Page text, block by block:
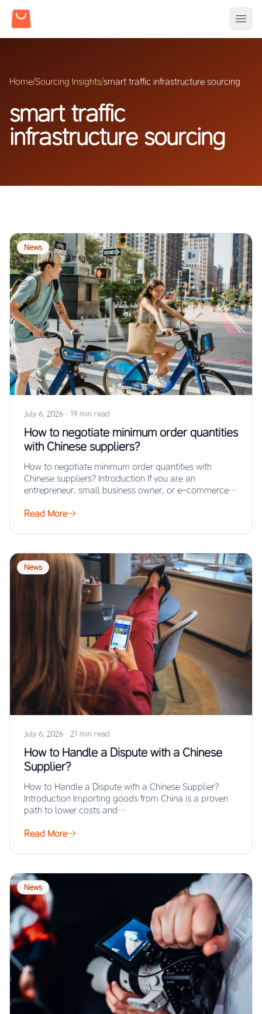
Home/Sourcing Insights/smart traffic infrastructure sourcing
smart traffic
infrastructure sourcing
News
July 6, 2026 · 19 min read
How to negotiate minimum order quantities
with Chinese suppliers?
How to negotiate minimum order quantities with
Chinese suppliers? Introduction If you are an
entrepreneur, small business owner, or e-commerce
Read More
News
July 6, 2026 · 21 min read
How to Handle a Dispute with a Chinese
Supplier?
How to Handle a Dispute with a Chinese Supplier?
Introduction Importing goods from China is a proven
path to lower costs and…
Read More
News